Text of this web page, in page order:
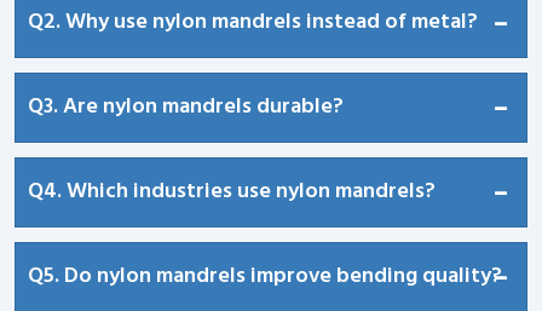
Q2. Why use nylon mandrels instead of metal?
Q3. Are nylon mandrels durable?
Q4. Which industries use nylon mandrels?
Q5. Do nylon mandrels improve bending quality?